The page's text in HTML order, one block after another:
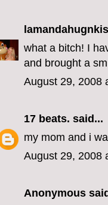
what a bitch! I
and brought a
August 29, 2008
17 beats. said...
my mom and i
August 29, 2008
Anonymous